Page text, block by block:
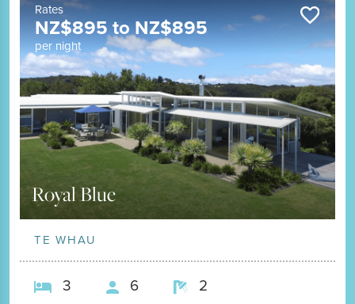
Rates
NZ$895toNZ$895
per night
Royal Blue
TE WHAU
3 6 2